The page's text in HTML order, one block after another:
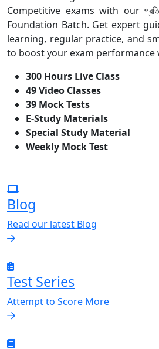
Competitive exams with our
Foundation Batch. Get expert
learning, regular practice, and
to boost your exam performance
300 Hours Live Class
49 Video Classes
39 Mock Tests
E-Study Materials
Special Study Material
Weekly Mock Test
Blog
Read our latest Blog
Test Series
Attempt to Score More